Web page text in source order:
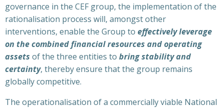
governance in the CEF group, the implementation of the
rationalisation process will, amongst other
interventions, enable the Group to effectively leverage
on the combined financial resources and operating
assets of the three entities to bring stability and
certainty, thereby ensure that the group remains
globally competitive.
The operationalisation of a commercially viable National